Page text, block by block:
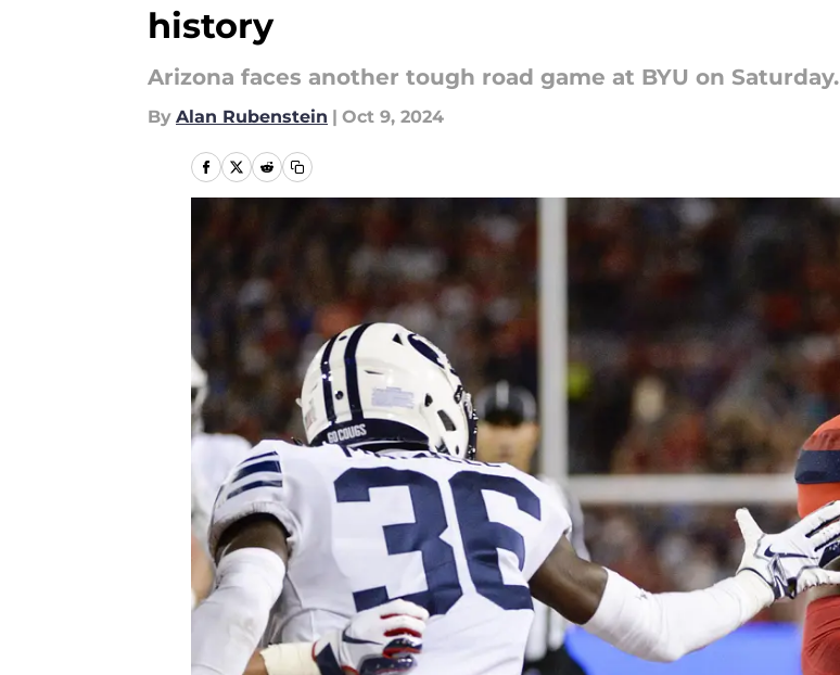
history
Arizona faces another tough road game at BYU on Saturday.
By Alan Rubenstein | Oct 9, 2024